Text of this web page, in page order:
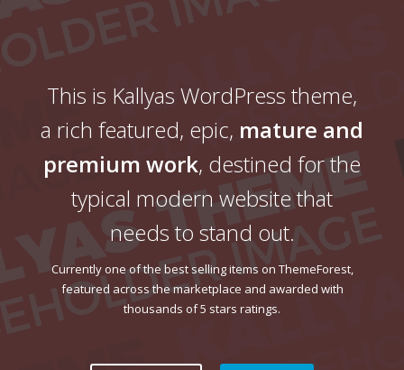
This is Kallyas WordPress theme,
a rich featured, epic, mature and
premium work, destined for the
typical modern website that
needs to stand out.
Currently one of the best selling items on ThemeForest,
featured across the marketplace and awarded with
thousands of 5 stars ratings.